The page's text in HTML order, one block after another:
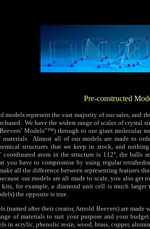
Pre-constructed
models represent the vast majority of our sales, and
We have the widest range of scales of crystal
Models”™) through to our giant molecular
materials. Almost all of our models are made to
structures that we keep in stock, and
coordinated atom in the structure is 112°, the balls
you have to compromise by using regular
all the difference between representing features
our models are all made to scale, you also get
kits, for example, a diamond unit cell is much
the opposite is true.
(named after their creator, Arnold Beevers) are
of materials to suit your purpose and your
in acrylic, phenolic resin, wood, brass, copper,